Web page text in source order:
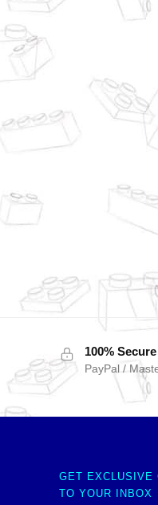
100%
PayPal /
GET EXCLUSIVE
TO YOUR INBOX